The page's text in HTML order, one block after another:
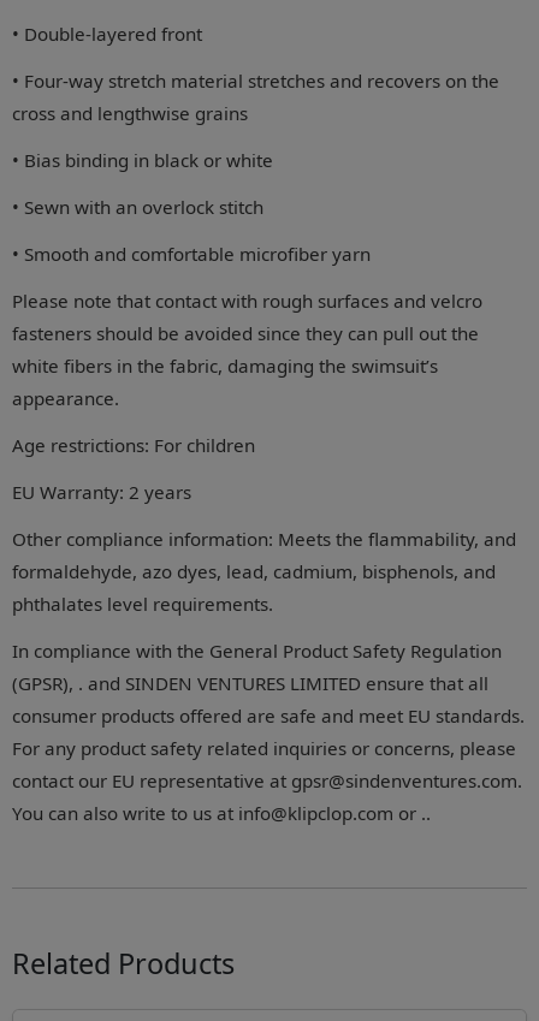
• Double-layered front
• Four-way stretch material stretches and recovers on the
cross and lengthwise grains
• Bias binding in black or white
• Sewn with an overlock stitch
• Smooth and comfortable microfiber yarn
Please note that contact with rough surfaces and velcro
fasteners should be avoided since they can pull out the
white fibers in the fabric, damaging the swimsuit’s
appearance.
Age restrictions: For children
EU Warranty: 2 years
Other compliance information: Meets the flammability, and
formaldehyde, azo dyes, lead, cadmium, bisphenols, and
phthalates level requirements.
In compliance with the General Product Safety Regulation
(GPSR), . and SINDEN VENTURES LIMITED ensure that all
consumer products offered are safe and meet EU standards.
For any product safety related inquiries or concerns, please
contact our EU representative at gpsr@sindenventures.com.
You can also write to us at info@klipclop.com or ..
Related Products